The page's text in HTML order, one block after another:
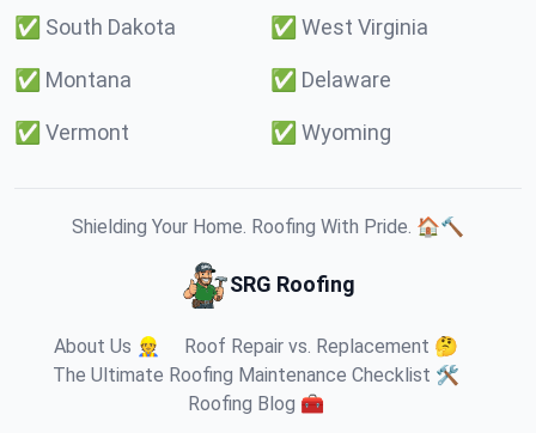
✅ South Dakota ✅ West Virginia
✅ Montana ✅ Delaware
✅ Vermont ✅ Wyoming
Shielding Your Home. Roofing With Pride. 🏠🔨
SRG Roofing
About Us 👷
Roof Repair vs. Replacement 🤔
The Ultimate Roofing Maintenance Checklist 🛠️
Roofing Blog 🧰